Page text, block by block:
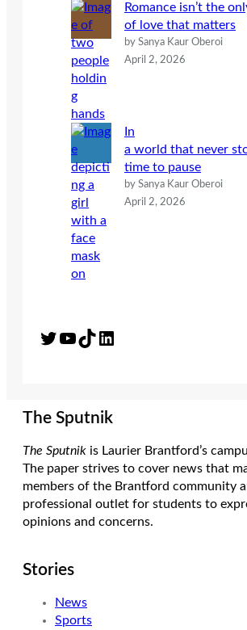
Romance isn’t the
of love that matters
by Sanya Kaur Oberoi
April 2, 2026
In
a world that never
time to pause
by Sanya Kaur Oberoi
April 2, 2026
Twitter YouTube TikTok LinkedIn
The Sputnik
The Sputnik is Laurier Brantford’s
The paper strives to cover news that
members of the Brantford community
professional outlet for students to
opinions and concerns.
Stories
News
Sports